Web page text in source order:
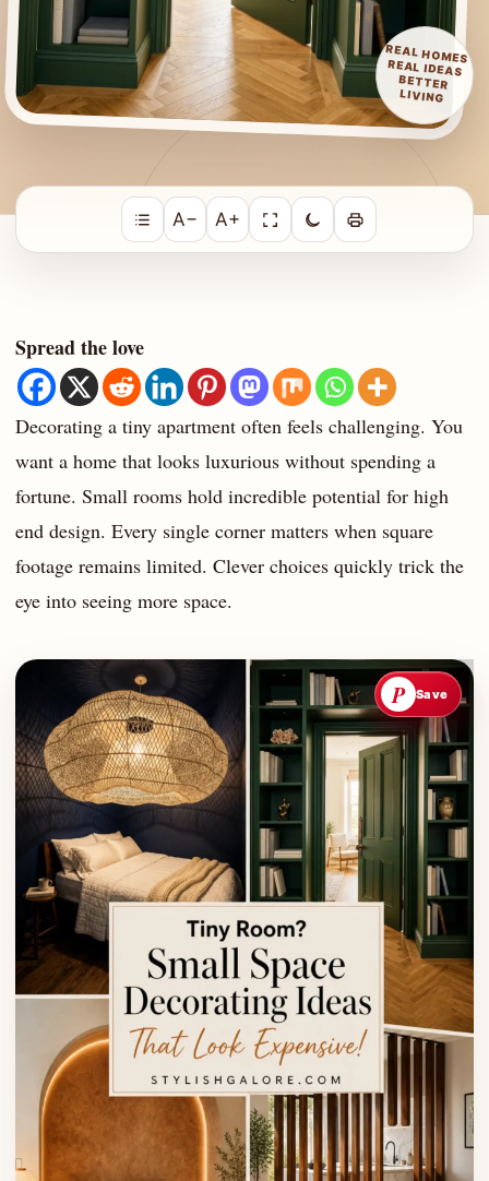
REAL HOMES
REAL IDEAS
BETTER
LIVING
A− A+
Spread the love
Decorating a tiny apartment often feels challenging. You
want a home that looks luxurious without spending a
fortune. Small rooms hold incredible potential for high
end design. Every single corner matters when square
footage remains limited. Clever choices quickly trick the
eye into seeing more space.
P Save